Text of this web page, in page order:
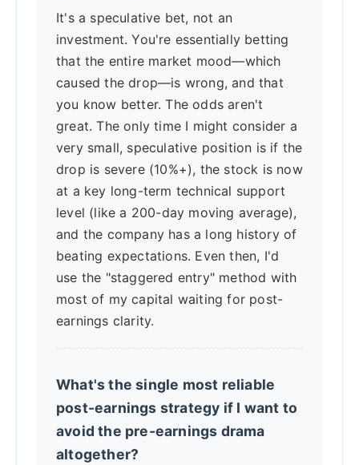
It's a speculative bet, not an
investment. You're essentially betting
that the entire market mood—which
caused the drop—is wrong, and that
you know better. The odds aren't
great. The only time I might consider a
very small, speculative position is if the
drop is severe (10%+), the stock is now
at a key long-term technical support
level (like a 200-day moving average),
and the company has a long history of
beating expectations. Even then, I'd
use the "staggered entry" method with
most of my capital waiting for post-
earnings clarity.
What's the single most reliable
post-earnings strategy if I want to
avoid the pre-earnings drama
altogether?